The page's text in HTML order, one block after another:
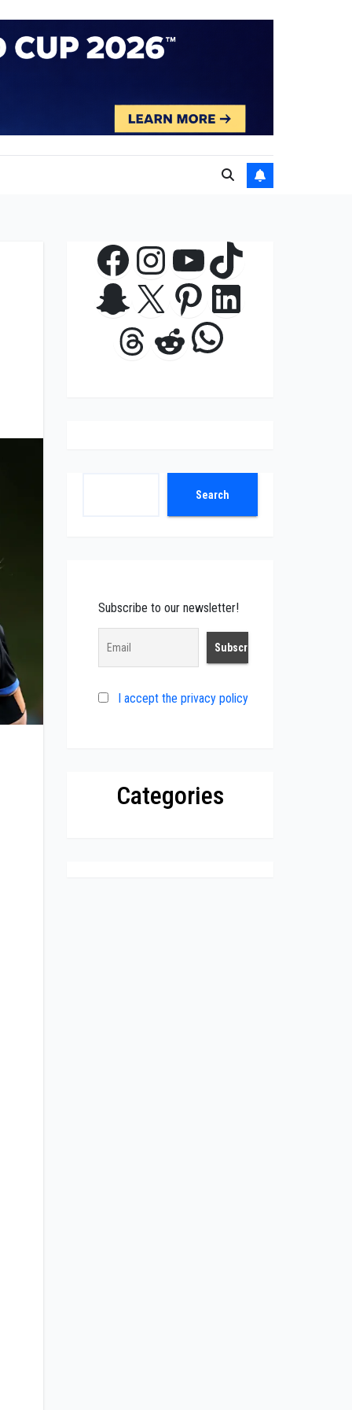
Facebook
Instagram
YouTube
TikTok
Snapchat
X Pinterest
LinkedIn
Threads
RedditWhatsApp
Search
Subscribe to our newsletter!
I accept the privacy policy
Categories